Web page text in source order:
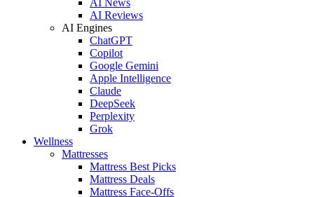
AI Reviews
AI Engines
ChatGPT
Copilot
Google Gemini
Apple Intelligence
Claude
DeepSeek
Perplexity
Grok
Wellness
Mattresses
Mattress Best Picks
Mattress Deals
Mattress Face-Offs